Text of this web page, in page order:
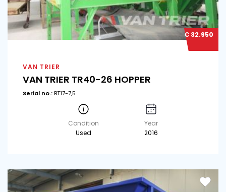
€ 32.950
VAN TRIER
VAN TRIER TR40-26 HOPPER
Serial no.:BT17-7,5
Condition
Used
Year
2016